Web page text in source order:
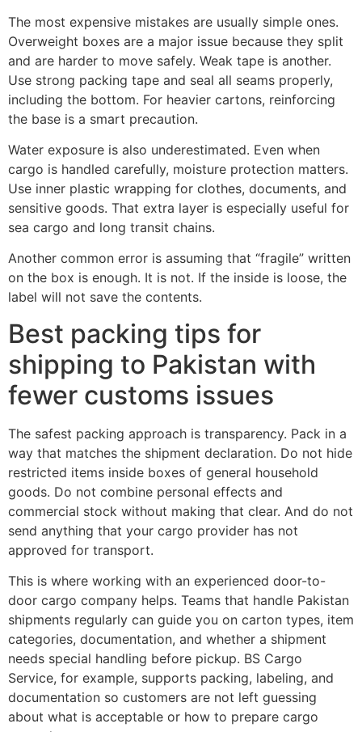
The most expensive mistakes are usually simple ones.
Overweight boxes are a major issue because they split
and are harder to move safely. Weak tape is another.
Use strong packing tape and seal all seams properly,
including the bottom. For heavier cartons, reinforcing
the base is a smart precaution.
Water exposure is also underestimated. Even when
cargo is handled carefully, moisture protection matters.
Use inner plastic wrapping for clothes, documents, and
sensitive goods. That extra layer is especially useful for
sea cargo and long transit chains.
Another common error is assuming that “fragile” written
on the box is enough. It is not. If the inside is loose, the
label will not save the contents.
Best packing tips for
shipping to Pakistan with
fewer customs issues
The safest packing approach is transparency. Pack in a
way that matches the shipment declaration. Do not hide
restricted items inside boxes of general household
goods. Do not combine personal effects and
commercial stock without making that clear. And do not
send anything that your cargo provider has not
approved for transport.
This is where working with an experienced door-to-
door cargo company helps. Teams that handle Pakistan
shipments regularly can guide you on carton types, item
categories, documentation, and whether a shipment
needs special handling before pickup. BS Cargo
Service, for example, supports packing, labeling, and
documentation so customers are not left guessing
about what is acceptable or how to prepare cargo